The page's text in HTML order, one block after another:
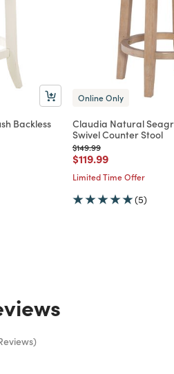
Backless
Online Only
Claudia Natural
Swivel Counter Stool
Price reduced from
$149.99to
Price reduced from
$119.99to
Limited Time Offer
(5)